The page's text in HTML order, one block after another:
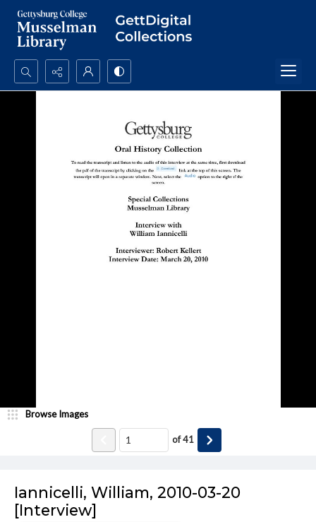
Search...
Iannicelli, William, 2010-03-20
[Interview]
Browse Images
of41